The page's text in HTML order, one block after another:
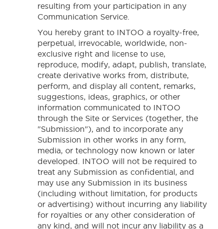
resulting from your participation in any
Communication Service.
You hereby grant to INTOO a royalty-free,
perpetual, irrevocable, worldwide, non-
exclusive right and license to use,
reproduce, modify, adapt, publish, translate,
create derivative works from, distribute,
perform, and display all content, remarks,
suggestions, ideas, graphics, or other
information communicated to INTOO
through the Site or Services (together, the
"Submission"), and to incorporate any
Submission in other works in any form,
media, or technology now known or later
developed. INTOO will not be required to
treat any Submission as confidential, and
may use any Submission in its business
(including without limitation, for products
or advertising) without incurring any liability
for royalties or any other consideration of
any kind, and will not incur any liability as a